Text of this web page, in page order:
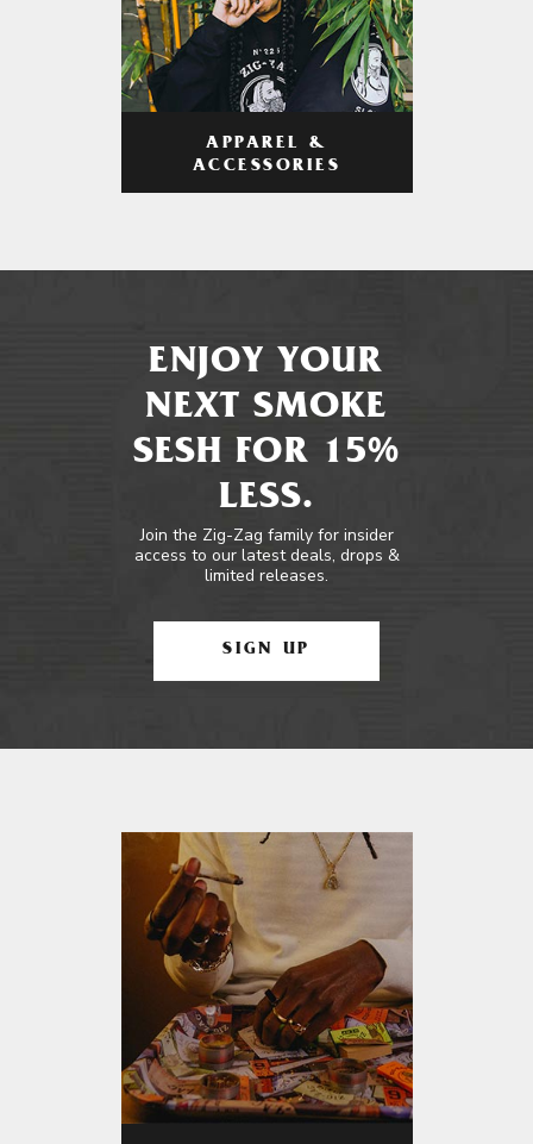
APPAREL &
ACCESSORIES
ENJOY YOUR
NEXT SMOKE
SESH FOR 15%
LESS.
Join the Zig-Zag family for insider
access to our latest deals, drops &
limited releases.
SIGN UP